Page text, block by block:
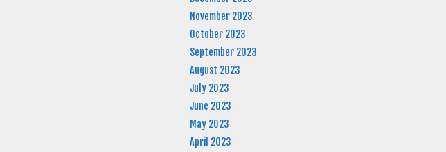
November 2023
October 2023
September 2023
August 2023
July 2023
June 2023
May 2023
April 2023